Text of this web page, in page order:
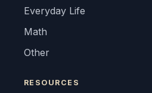
Everyday Life
Math
Other
RESOURCES